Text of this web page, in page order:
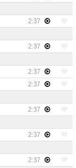
2:37
2:37
2:37
2:37
2:37
2:37
2:37